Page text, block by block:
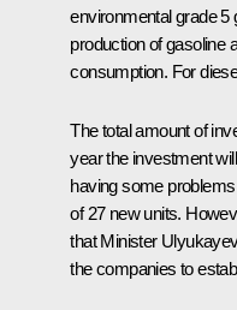
environmental grade 5
production of gasoline
consumption. For
The total amount of
year the investment
having some
of 27 new units.
that Minister
the companies to